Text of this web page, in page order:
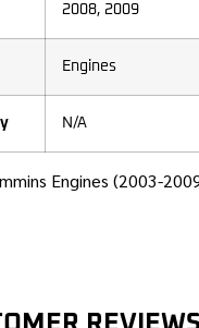
2008, 2009
Engines
N/A
Engines (2003-